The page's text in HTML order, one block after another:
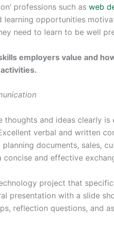
professions such as web
learning opportunities
need to learn to be well
employers value and
and ideas clearly
verbal and written
documents, sales,
concise and effective
project that
presentation with a slide
reflection questions, and